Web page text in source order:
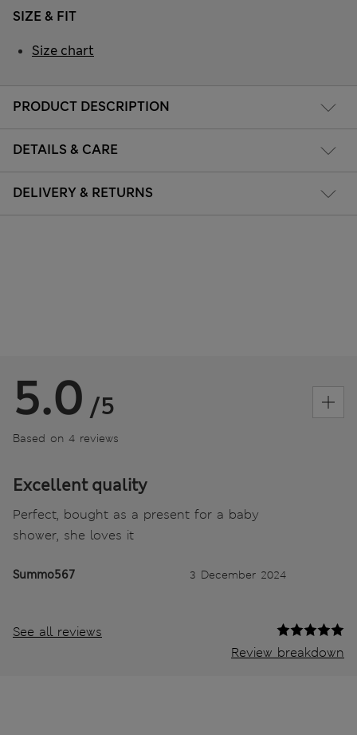
PRODUCT DESCRIPTION
DETAILS & CARE
DELIVERY & RETURNS
SIZE & FIT
Size chart
5.0 /5
Based on 4 reviews
Excellent quality
Perfect, bought as a present for a baby
shower, she loves it
Summo567 3 December 2024
See all reviews
Review breakdown